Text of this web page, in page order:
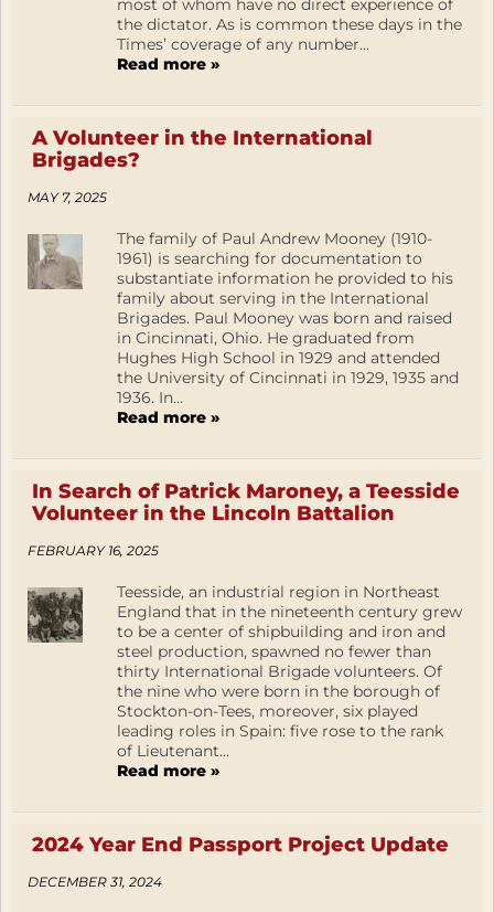
most of whom have no direct experience of
the dictator. As is common these days in the
Times’ coverage of any number...
Read more »
A Volunteer in the International
Brigades?
MAY 7, 2025
The family of Paul Andrew Mooney (1910-
1961) is searching for documentation to
substantiate information he provided to his
family about serving in the International
Brigades. Paul Mooney was born and raised
in Cincinnati, Ohio. He graduated from
Hughes High School in 1929 and attended
the University of Cincinnati in 1929, 1935 and
1936. In...
Read more »
In Search of Patrick Maroney, a Teesside
Volunteer in the Lincoln Battalion
FEBRUARY 16, 2025
Teesside, an industrial region in Northeast
England that in the nineteenth century grew
to be a center of shipbuilding and iron and
steel production, spawned no fewer than
thirty International Brigade volunteers. Of
the nine who were born in the borough of
Stockton-on-Tees, moreover, six played
leading roles in Spain: five rose to the rank
of Lieutenant...
Read more »
2024 Year End Passport Project Update
DECEMBER 31, 2024